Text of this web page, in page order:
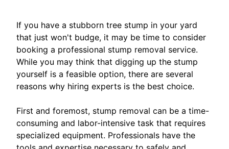
If you have a stubborn tree stump in your yard
that just won't budge, it may be time to consider
booking a professional stump removal service.
While you may think that digging up the stump
yourself is a feasible option, there are several
reasons why hiring experts is the best choice.
First and foremost, stump removal can be a time-
consuming and labor-intensive task that requires
specialized equipment. Professionals have the